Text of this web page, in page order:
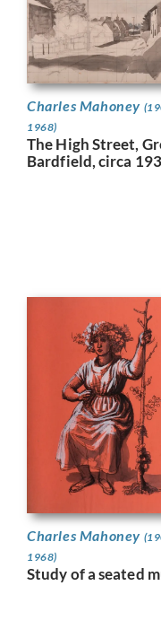
Charles Mahoney
1968)
The High Street,
Bardfield, circa
Charles Mahoney
1968)
Study of a seated